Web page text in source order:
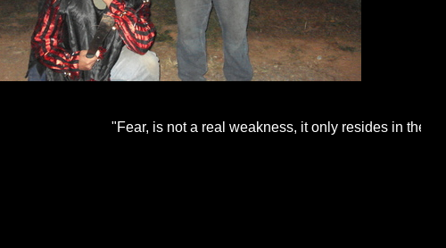
"Fear, is not a real weakness, it only resides in the human